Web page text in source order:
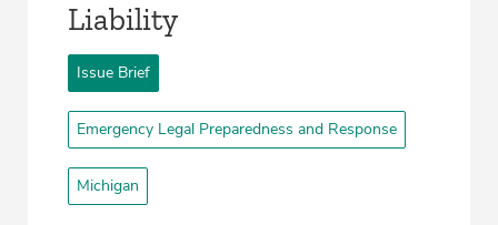
Liability
Issue Brief
Emergency Legal Preparedness and Response
Michigan